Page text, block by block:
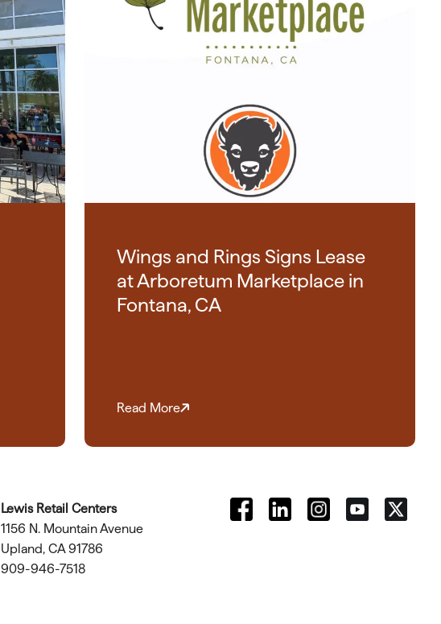
Wings and Rings Signs Lease
at Arboretum Marketplace in
Fontana, CA
Read More
Lewis Retail Centers
1156 N. Mountain Avenue
Upland, CA 91786
909-946-7518